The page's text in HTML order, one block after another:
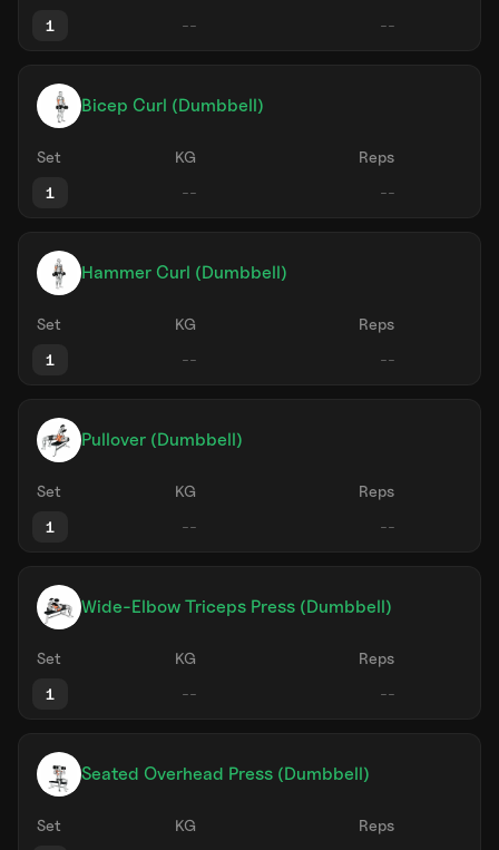
1
Bicep Curl (Dumbbell)
Set KG
Reps
1
Hammer Curl (Dumbbell)
Set KG
Reps
1
Pullover (Dumbbell)
Set KG
Reps
1
Wide-Elbow Triceps Press (Dumbbell)
Set KG
Reps
1
Seated Overhead Press (Dumbbell)
Set KG
Reps